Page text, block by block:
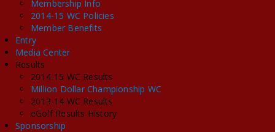
Membership Info
2014-15 WC Policies
Member Benefits
Entry
Media Center
Results
2014-15 WC Results
Million Dollar Championship WC
2013-14 WC Results
eGolf Results History
Sponsorship